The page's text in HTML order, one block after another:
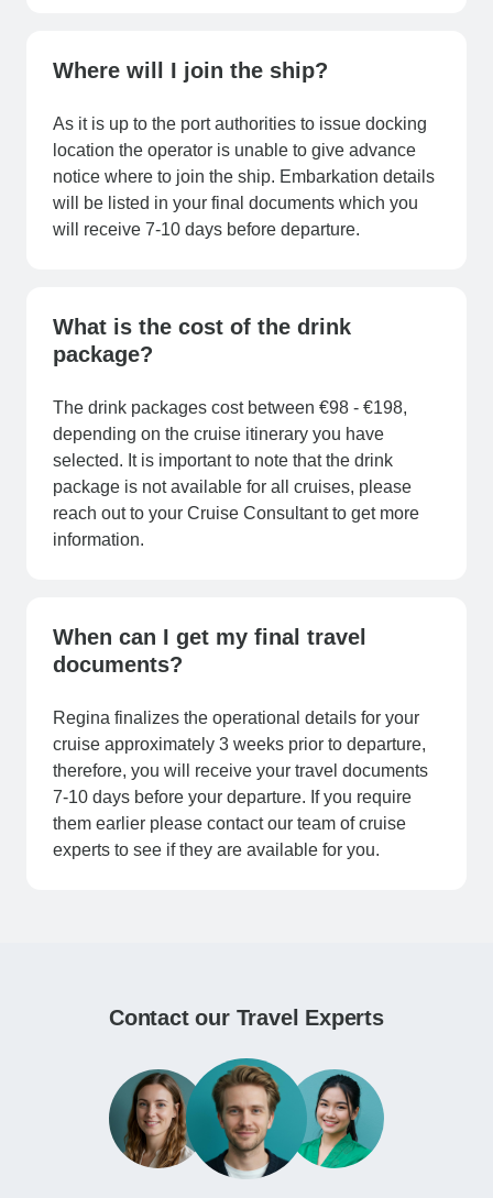
Where will I join the ship?
As it is up to the port authorities to issue docking
location the operator is unable to give advance
notice where to join the ship. Embarkation details
will be listed in your final documents which you
will receive 7-10 days before departure.
What is the cost of the drink
package?
The drink packages cost between €98 - €198,
depending on the cruise itinerary you have
selected. It is important to note that the drink
package is not available for all cruises, please
reach out to your Cruise Consultant to get more
information.
When can I get my final travel
documents?
Regina finalizes the operational details for your
cruise approximately 3 weeks prior to departure,
therefore, you will receive your travel documents
7-10 days before your departure. If you require
them earlier please contact our team of cruise
experts to see if they are available for you.
Contact our Travel Experts